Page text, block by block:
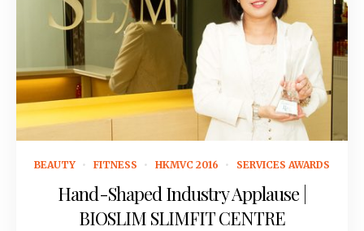
BEAUTY FITNESS HKMVC 2016 SERVICES AWARDS
Hand-Shaped Industry Applause |
BIOSLIM SLIMFIT CENTRE